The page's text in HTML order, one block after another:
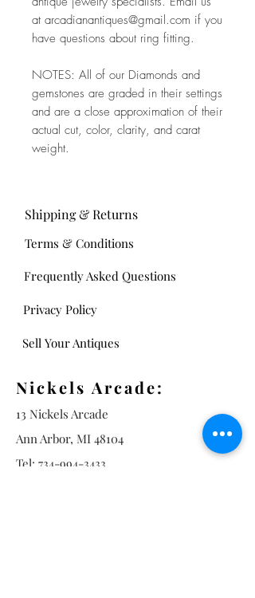
at arcadianantiques@gmail.com if you
have questions about ring fitting.
NOTES: All of our Diamonds and
gemstones are graded in their settings
and are a close approximation of their
actual cut, color, clarity, and carat
weight.
Frequently Asked Questions
Shipping & Returns
Terms & Conditions
Privacy Policy
Sell Your Antiques
Nickels Arcade:
13 Nickels Arcade
Ann Arbor, MI 48104
Tel: 734-994-3433